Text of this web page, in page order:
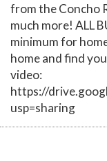
from the Concho
much more! ALL
minimum for
home and find
video:
https://
usp=sharing